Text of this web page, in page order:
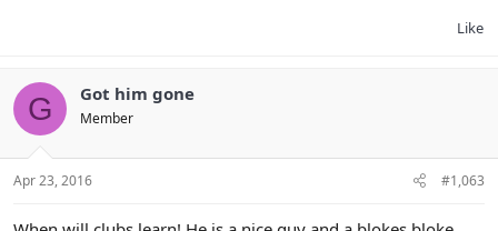
Like
G Got him gone
Member
Apr 23, 2016 #1,063